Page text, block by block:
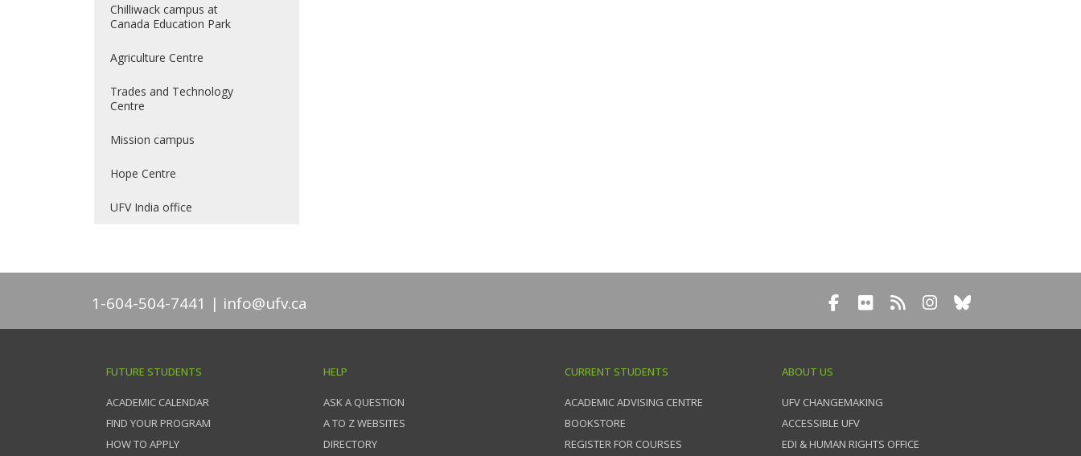
Chilliwack campus at
Canada Education Park
Agriculture Centre
Trades and Technology
Centre
Mission campus
Hope Centre
UFV India office
1-604-504-7441 info@ufv.ca
FUTURE STUDENTS
ACADEMIC CALENDAR
FIND YOUR PROGRAM
HOW TO APPLY
HELP
ASK A QUESTION
A TO Z WEBSITES
DIRECTORY
CURRENT STUDENTS
ACADEMIC ADVISING CENTRE
BOOKSTORE
REGISTER FOR COURSES
ABOUT US
UFV CHANGEMAKING
ACCESSIBLE UFV
EDI & HUMAN RIGHTS OFFICE